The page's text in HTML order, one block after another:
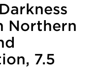
Northern
7.5